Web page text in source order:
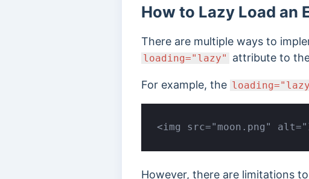
How to Lazy Load an
There are multiple ways to
loading="lazy" attribute to
For example, the
<img src="moon.png"
However, there are limitations